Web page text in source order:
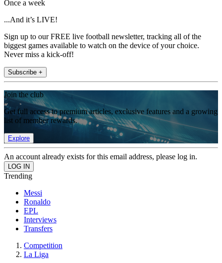
Once a week
...And it’s LIVE!
Sign up to our FREE live football newsletter, tracking all of the
biggest games available to watch on the device of your choice.
Never miss a kick-off!
Subscribe +
Join the club
Get full access to premium articles, exclusive features and a growing
list of member rewards.
Explore
An account already exists for this email address, please log in.
Trending
Messi
Ronaldo
EPL
Interviews
Transfers
Competition
La Liga